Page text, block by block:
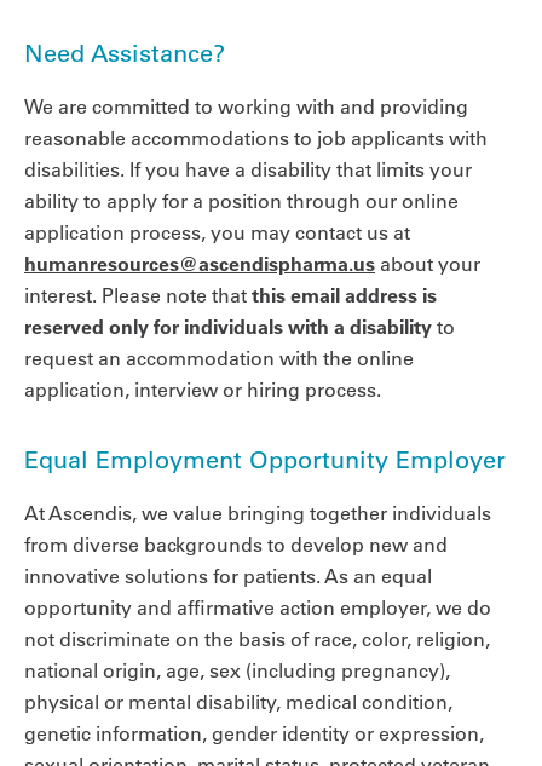
Need Assistance?
We are committed to working with and providing
reasonable accommodations to job applicants with
disabilities. If you have a disability that limits your
ability to apply for a position through our online
application process, you may contact us at
humanresources@ascendispharma.us about your
interest. Please note thatthis email address is
reserved only for individuals with a disabilityto
request an accommodation with the online
application, interview or hiring process.
Equal Employment Opportunity Employer
At Ascendis, we value bringing together individuals
from diverse backgrounds to develop new and
innovative solutions for patients. As an equal
opportunity and affirmative action employer, we do
not discriminate on the basis of race, color, religion,
national origin, age, sex (including pregnancy),
physical or mental disability, medical condition,
genetic information, gender identity or expression,